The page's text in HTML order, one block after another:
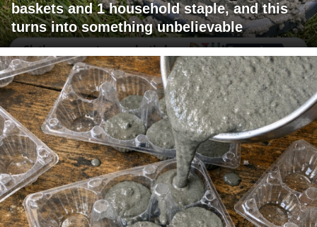
baskets and 1 household staple, and this
turns into something unbelievable